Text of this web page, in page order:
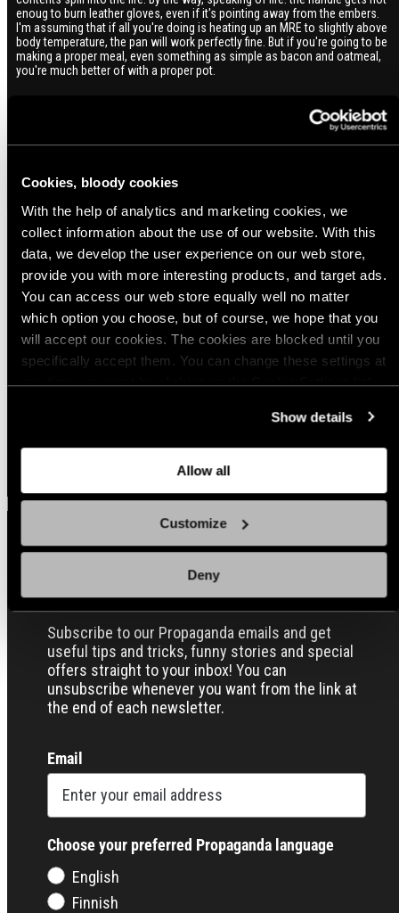
Cookies, bloody cookies
With the help of analytics and marketing cookies, we
collect information about the use of our website. With this
data, we develop the user experience on our web store,
provide you with more interesting products, and target ads.
You can access our web store equally well no matter
which option you choose, but of course, we hope that you
will accept our cookies. The cookies are blocked until you
specifically accept them. You can change these settings at
any time you want by clicking on the Cookie Settings link
back here where you can update the settings. Read more
aboutthe cookiesand check out ourPrivacy Notice.
Show details
Allow all
Customize
Deny
enoug to burn leather gloves, even if it's pointing away from the embers.
I'm assuming that if all you're doing is heating up an MRE to slightly above
body temperature, the pan will work perfectly fine. But if you're going to be
making a proper meal, even something as simple as bacon and oatmeal,
you're much better of with a proper pot.
Popular products from Mess Kits and Cookware
Trangia coffee pot for 25 series stoves,
Trangia coffee pot for 27 series stoves,
Sign up for our Email Propaganda
Subscribe to our Propaganda emails and get
useful tips and tricks, funny stories and special
offers straight to your inbox! You can
unsubscribe whenever you want from the link at
the end of each newsletter.
Email
Choose your preferred Propaganda language
English
Finnish